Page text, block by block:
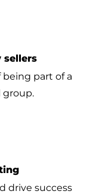
sellers
part of a
group.
drive success